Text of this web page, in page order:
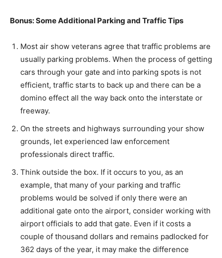
Bonus: Some Additional Parking and Traffic Tips
Most air show veterans agree that traffic problems are
usually parking problems. When the process of getting
cars through your gate and into parking spots is not
efficient, traffic starts to back up and there can be a
domino effect all the way back onto the interstate or
freeway.
On the streets and highways surrounding your show
grounds, let experienced law enforcement
professionals direct traffic.
Think outside the box. If it occurs to you, as an
example, that many of your parking and traffic
problems would be solved if only there were an
additional gate onto the airport, consider working with
airport officials to add that gate. Even if it costs a
couple of thousand dollars and remains padlocked for
362 days of the year, it may make the difference